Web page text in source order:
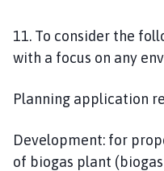
11. To consider the
with a focus on any
Planning application
Development: for
of biogas plant